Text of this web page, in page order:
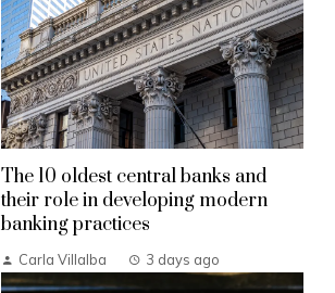
The 10 oldest central banks and
their role in developing modern
banking practices
Carla Villalba 3 days ago